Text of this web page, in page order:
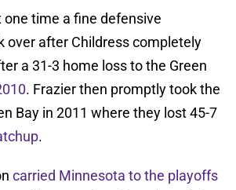
one time a fine defensive
over after Childress completely
a 31-3 home loss to the Green
. Frazier then promptly took the
Bay in 2011 where they lost 45-7
.
carried Minnesota to the playoffs